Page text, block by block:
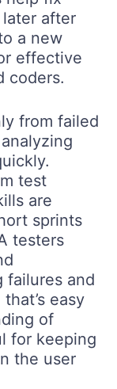
after
a new
effective
coders.
from failed
test
are
sprints
testers
failures and
easy
of
for keeping
the user